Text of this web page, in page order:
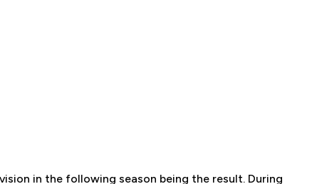
in the following season being the result. During